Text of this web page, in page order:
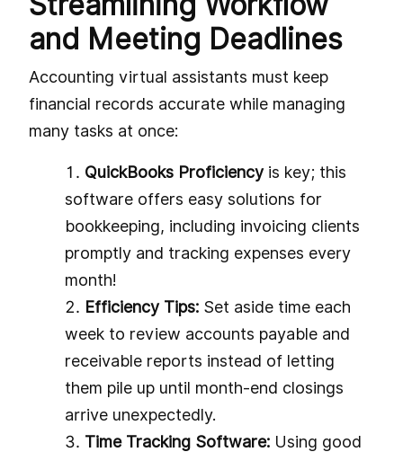
and Meeting Deadlines
Accounting virtual assistants must keep
financial records accurate while managing
many tasks at once:
QuickBooks Proficiencyis key; this
software offers easy solutions for
bookkeeping, including invoicing clients
promptly and tracking expenses every
month!
Efficiency Tips: Set aside time each
week to review accounts payable and
receivable reports instead of letting
them pile up until month-end closings
arrive unexpectedly.
Time Tracking Software: Using good